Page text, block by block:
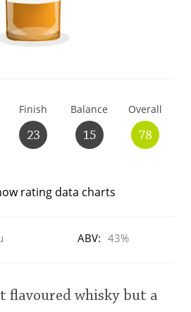
Finish
23
Balance
15
Overall
78
rating data charts
ABV: 43%
flavoured whisky but a
Handy
you drinking now?